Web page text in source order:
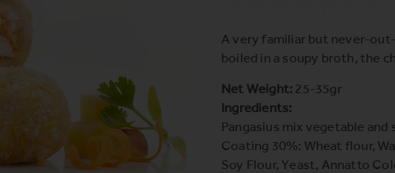
A very familiar but never-
boiled in a soupy broth, the
Net Weight:25-35gr
Ingredients:
Pangasius mix vegetable and
Coating 30%: Wheat flour,
Soy Flour, Yeast, Annatto